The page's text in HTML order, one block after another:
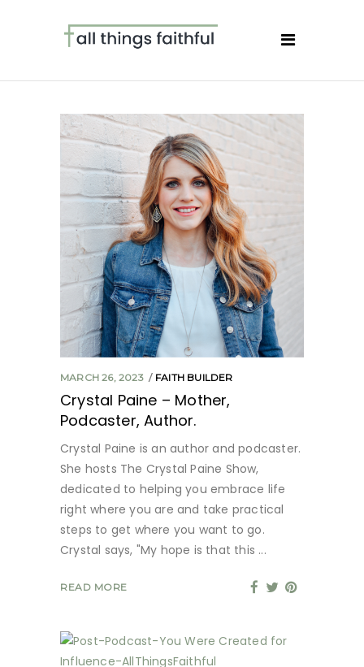
MARCH 26, 2023 FAITH BUILDER
Crystal Paine – Mother,
Podcaster, Author.
Crystal Paine is an author and podcaster.
She hosts The Crystal Paine Show,
dedicated to helping you embrace life
right where you are and take practical
steps to get where you want to go.
Crystal says, "My hope is that this
READ MORE